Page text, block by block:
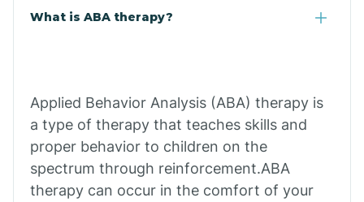
What is ABA therapy?
Applied Behavior Analysis (ABA) therapy is
a type of therapy that teaches skills and
proper behavior to children on the
spectrum through reinforcement.ABA
therapy can occur in the comfort of your